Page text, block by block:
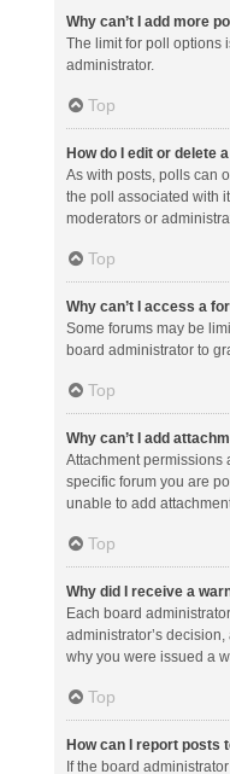
Why can’t I add more
The limit for poll options
administrator.
Top
How do I edit or delete
As with posts, polls can
the poll associated with
moderators or
Top
Why can’t I access a
Some forums may be
board administrator to
Top
Why can’t I add
Attachment permissions
specific forum you are
unable to add
Top
Why did I receive a
Each board
administrator’s
why you were issued a
Top
How can I report posts
If the board